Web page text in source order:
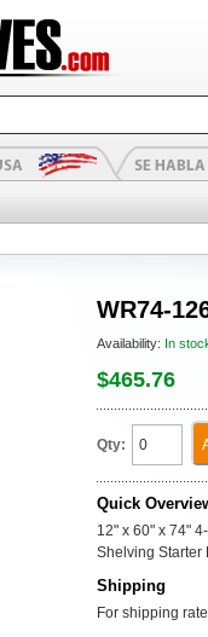
WR74-
Availability: In
$465.76
Qty:
Quick
12" x 60" x 74"
Shelving Starter
Shipping
For shipping